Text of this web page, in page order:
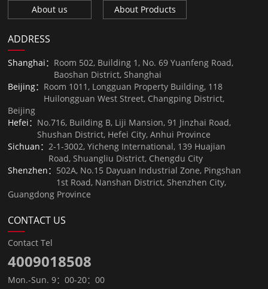
About us About Products
ADDRESS
Shanghai： Room 502, Building 1, No. 69 Yuanfeng Road,
Baoshan District, Shanghai
Beijing： Room 1011, Longguan Property Building, 118
Huilongguan West Street, Changping District,
Beijing
Hefei： No.716, Building B, Liji Mansion, 91 Jinzhai Road,
Shushan District, Hefei City, Anhui Province
Sichuan：2-1-3002, Yicheng International, 139 Huajian
Road, Shuangliu District, Chengdu City
Shenzhen： 502A, No.15 Dayuan Industrial Zone, Pingshan
1st Road, Nanshan District, Shenzhen City,
Guangdong Province
CONTACT US
Contact Tel
4009018508
Mon.-Sun. 9：00-20：00